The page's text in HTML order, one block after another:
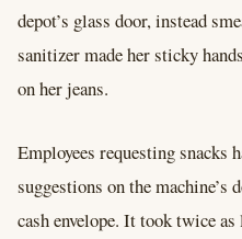
depot’s glass door, instead
sanitizer made her sticky
on her jeans.
Employees requesting snacks
suggestions on the machine’s
cash envelope. It took twice